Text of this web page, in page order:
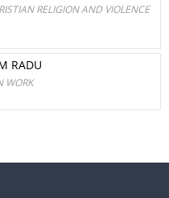
RELIGION AND VIOLENCE
RADU
WORK